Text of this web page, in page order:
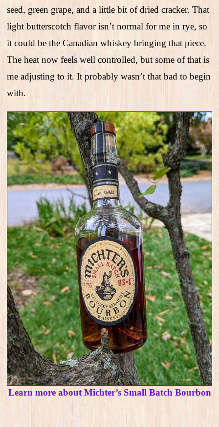
seed, green grape, and a little bit of dried cracker. That
light butterscotch flavor isn’t normal for me in rye, so
it could be the Canadian whiskey bringing that piece.
The heat now feels well controlled, but some of that is
me adjusting to it. It probably wasn’t that bad to begin
with.
Learn more about Michter’s Small Batch Bourbon